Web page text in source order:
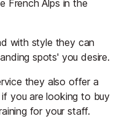
French Alps in the
with style they can
spots' you desire.
they also offer a
you are looking to buy
for your staff.